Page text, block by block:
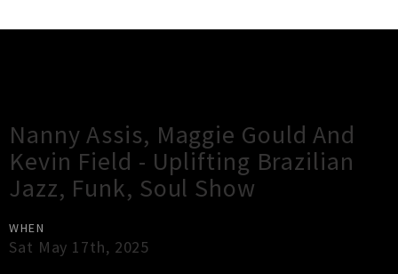
Nanny Assis, Maggie Gould And
Kevin Field - Uplifting Brazilian
Jazz, Funk, Soul Show
WHEN
Sat May 17th, 2025